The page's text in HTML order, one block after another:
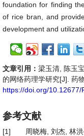
foundation for finding
of rice bran, and
development and
文章引用： 梁玉清, 陈玉
的网络药理学研究[J]. 药
https://doi.org/10.12677/
参考文献
[1]
周晓梅, 刘杰, 林